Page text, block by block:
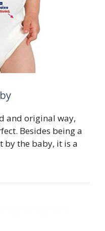
and original way,
Besides being a
by the baby, it is a